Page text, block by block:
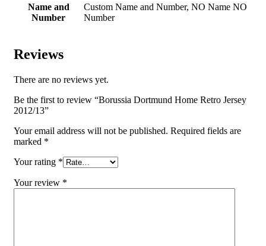
Name and
Number
Custom Name and Number, NO Name NO
Number
Reviews
There are no reviews yet.
Be the first to review “Borussia Dortmund Home Retro Jersey
2012/13”
Your email address will not be published. Required fields are
marked *
Your rating *
Your review *